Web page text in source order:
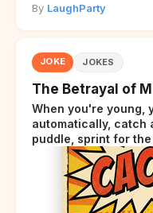
By LaughParty
JOKE JOKES
The Betrayal of
When you're young,
automatically, catch a falling object, jump over a
puddle, sprint for
somewhere around
starts sending those
disclaimer at the